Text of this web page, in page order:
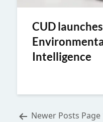
CUD
Intelligence
Posts
Newer Posts Page